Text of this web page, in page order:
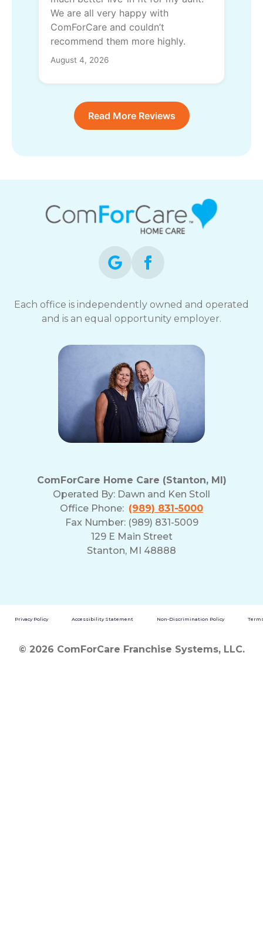
We are all very happy with
ComForCare and couldn’t
recommend them more highly.
August 4, 2026
Read More Reviews
Each office is independently owned and operated
and is an equal opportunity employer.
ComForCare Home Care (Stanton, MI)
Operated By: Dawn and Ken Stoll
Office Phone: (989) 831-5000
Fax Number: (989) 831-5009
129 E Main Street
Stanton, MI 48888
Privacy Policy Accessibility Statement Non-Discrimination Policy
© 2026 ComForCare Franchise Systems, LLC.